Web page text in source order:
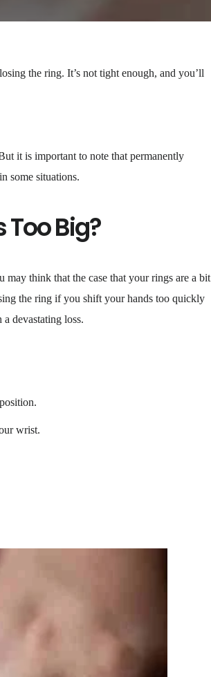
the ring. It’s not tight enough, and you’ll
it is important to note that permanently
some situations.
Too Big?
may think that the case that your rings are a bit
the ring if you shift your hands too quickly
devastating loss.
wrist.